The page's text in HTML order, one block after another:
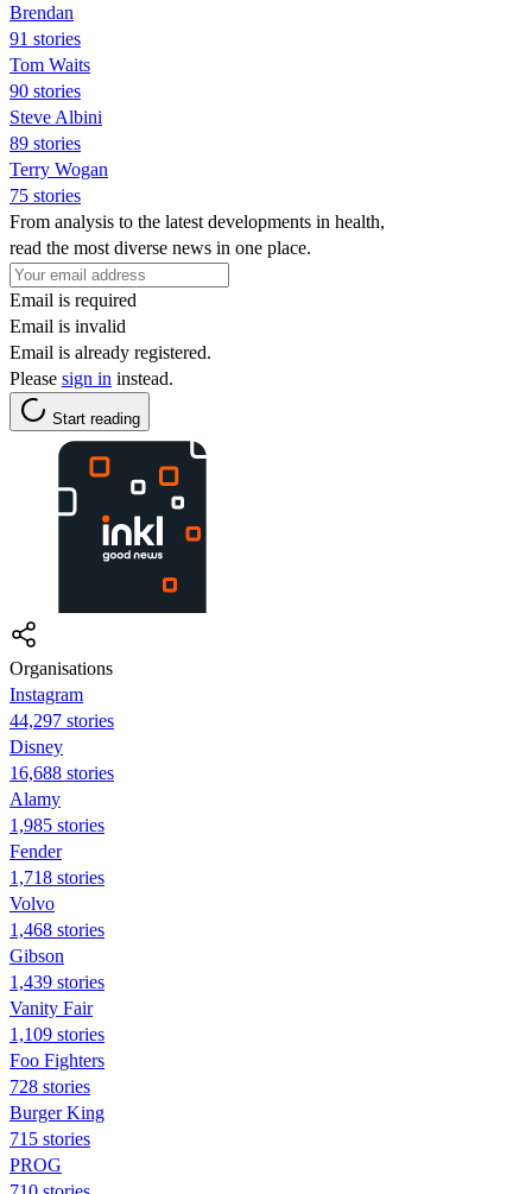
Brendan
91 stories
Tom Waits
90 stories
Steve Albini
89 stories
Terry Wogan
75 stories
From analysis to the latest developments in health,
read the most diverse news in one place.
Email is required
Email is invalid
Email is already registered.
Please sign in instead.
Start reading
Organisations
Instagram
44,297 stories
Disney
16,688 stories
Alamy
1,985 stories
Fender
1,718 stories
Volvo
1,468 stories
Gibson
1,439 stories
Vanity Fair
1,109 stories
Foo Fighters
728 stories
Burger King
715 stories
PROG